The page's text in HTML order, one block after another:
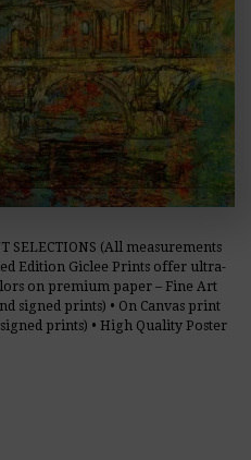
SELECTIONS (All measurements
Edition Giclee Prints offer ultra-
on premium paper – Fine Art
signed prints) • On Canvas print
prints) • High Quality Poster